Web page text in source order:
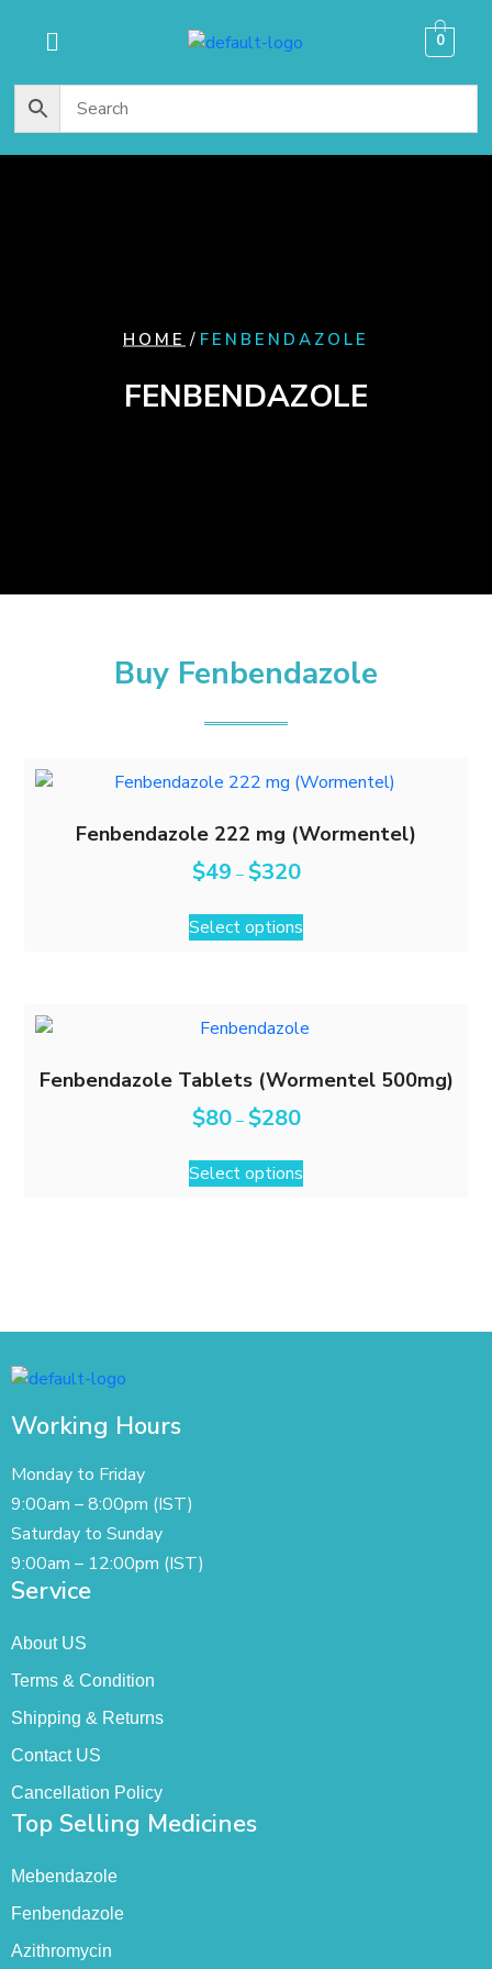
0
HOME / FENBENDAZOLE
FENBENDAZOLE
Buy Fenbendazole
Fenbendazole 222 mg (Wormentel)
$49 – $320
Select options
Fenbendazole Tablets (Wormentel 500mg)
$80 – $280
Select options
Working Hours
Monday to Friday
9:00am – 8:00pm (IST)
Saturday to Sunday
9:00am – 12:00pm (IST)
Service
About US
Terms & Condition
Shipping & Returns
Contact US
Cancellation Policy
Top Selling Medicines
Mebendazole
Fenbendazole
Azithromycin